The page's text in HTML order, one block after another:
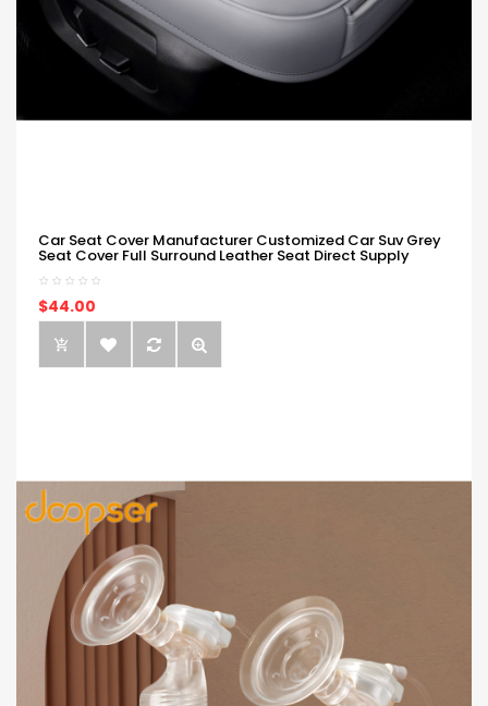
Car Seat Cover Manufacturer Customized Car Suv Grey
Seat Cover Full Surround Leather Seat Direct Supply
$44.00